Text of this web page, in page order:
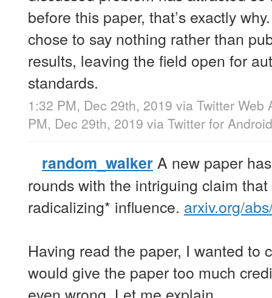
before this paper, that’s exactly
chose to say nothing rather than
results, leaving the field open for
standards.
1:32 PM, Dec 29th, 2019 via Twitter Web
PM, Dec 29th, 2019 via Twitter for Android
random_walker A new paper
rounds with the intriguing claim
radicalizing* influence. arxiv.org/
Having read the paper, I wanted to
would give the paper too much